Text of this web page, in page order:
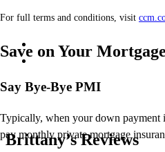
For full terms and conditions, visit
Save on Your
Say Bye-Bye PMI
Typically, when your down payment
pay monthly private mortgage
Brittany’s Reviews